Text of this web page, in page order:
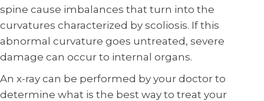
spine cause imbalances that turn into the
curvatures characterized by scoliosis. If this
abnormal curvature goes untreated, severe
damage can occur to internal organs.
An x-ray can be performed by your doctor to
determine what is the best way to treat your